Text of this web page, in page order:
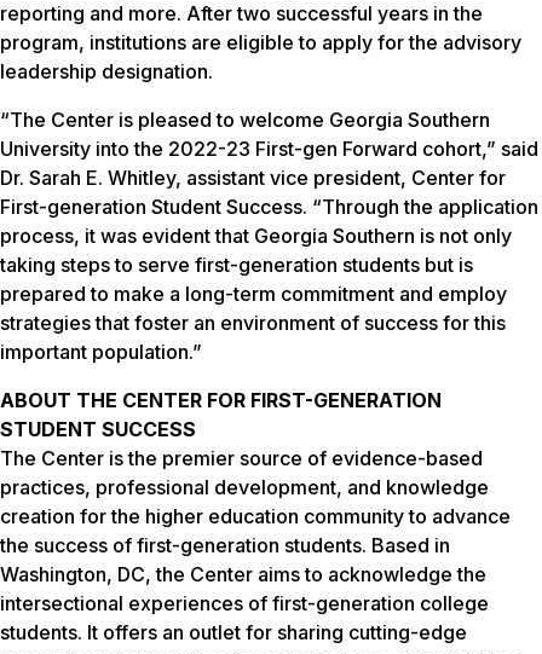
reporting and more. After two successful years in the
program, institutions are eligible to apply for the advisory
leadership designation.
“The Center is pleased to welcome Georgia Southern
University into the 2022-23 First-gen Forward cohort,” said
Dr. Sarah E. Whitley, assistant vice president, Center for
First-generation Student Success. “Through the application
process, it was evident that Georgia Southern is not only
taking steps to serve first-generation students but is
prepared to make a long-term commitment and employ
strategies that foster an environment of success for this
important population.”
ABOUT THE CENTER FOR FIRST-GENERATION
STUDENT SUCCESS
The Center is the premier source of evidence-based
practices, professional development, and knowledge
creation for the higher education community to advance
the success of first-generation students. Based in
Washington, DC, the Center aims to acknowledge the
intersectional experiences of first-generation college
students. It offers an outlet for sharing cutting-edge